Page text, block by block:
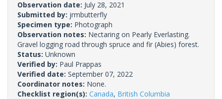
Observation date: July 28, 2021
Submitted by: jrmbutterfly
Specimen type: Photograph
Observation notes: Nectaring on Pearly Everlasting.
Gravel logging road through spruce and fir (Abies) forest.
Status: Unknown
Verified by: Paul Prappas
Verified date: September 07, 2022
Coordinator notes: None.
Checklist region(s): Canada, British Columbia